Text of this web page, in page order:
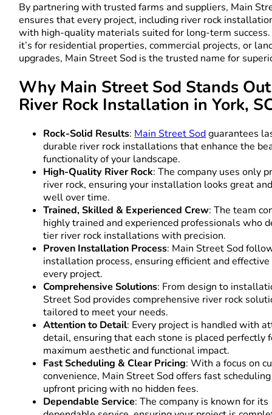
By partnering with trusted farms and suppliers, Main
ensures that every project, including river rock
with high-quality materials suited for long-term
it’s for residential properties, commercial projects, or
upgrades, Main Street Sod is the trusted name for
Why Main Street Sod Stands
River Rock Installation in York,
Rock-Solid Results: Main Street Sodguarantees
durable river rock installations that enhance the
functionality of your landscape.
High-Quality River Rock: The company uses only
river rock, ensuring your installation looks great
well over time.
Trained, Skilled & Experienced Crew: The team
highly trained and experienced professionals who
tier river rock installations with precision.
Proven Installation Process: Main Street Sod
installation process, ensuring efficient and
every project.
Comprehensive Solutions: From design to
Street Sod provides comprehensive river rock
tailored to meet your needs.
Attention to Detail: Every project is handled with
detail, ensuring that each stone is placed perfectly
maximum aesthetic and functional impact.
Fast Scheduling & Clear Pricing: With a focus on
convenience, Main Street Sod offers fast
upfront pricing with no hidden fees.
Dependable Service: The company is known for its